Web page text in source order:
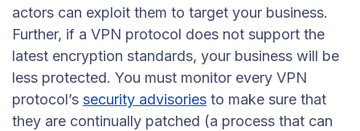
actors can exploit them to target your business.
Further, if a VPN protocol does not support the
latest encryption standards, your business will be
less protected. You must monitor every VPN
protocol’s security advisories to make sure that
they are continually patched (a process that can